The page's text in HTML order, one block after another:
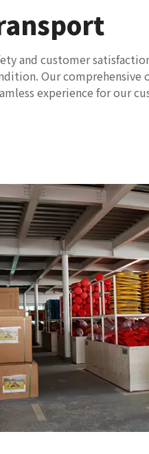
and customer
Our comprehensive
experience for our